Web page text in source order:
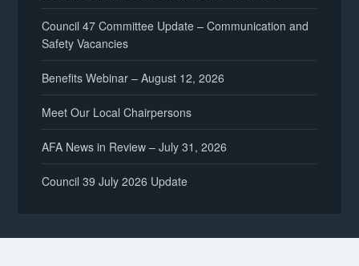
Council 47 Committee Update – Communication and
Safety Vacancies
Benefits Webinar – August 12, 2026
Meet Our Local Chairpersons
AFA News in Review – July 31, 2026
Council 39 July 2026 Update